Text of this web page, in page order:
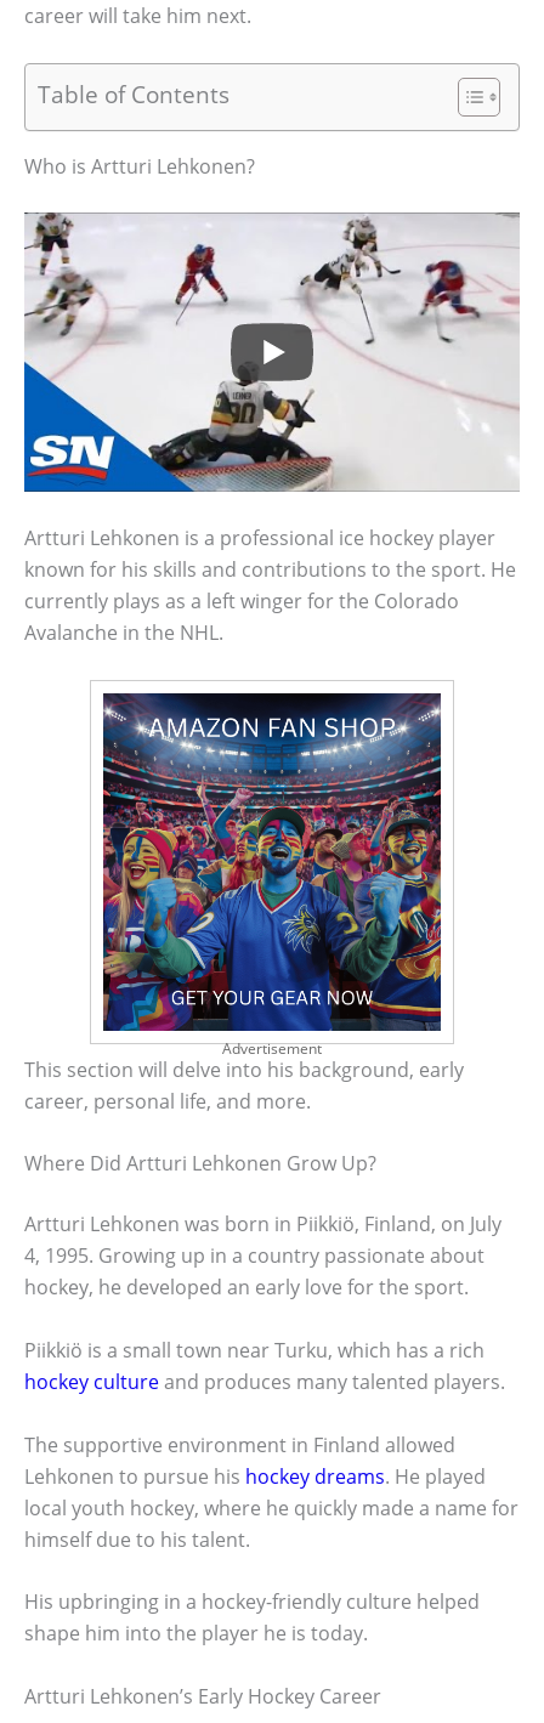
career will take him next.
Table of Contents
Who is Artturi Lehkonen?
Artturi Lehkonen is a professional ice hockey player
known for his skills and contributions to the sport. He
currently plays as a left winger for the Colorado
Avalanche in the NHL.
Advertisement
This section will delve into his background, early
career, personal life, and more.
Where Did Artturi Lehkonen Grow Up?
Artturi Lehkonen was born in Piikkiö, Finland, on July
4, 1995. Growing up in a country passionate about
hockey, he developed an early love for the sport.
Piikkiö is a small town near Turku, which has a rich
hockey cultureand produces many talented players.
The supportive environment in Finland allowed
Lehkonen to pursue his hockey dreams. He played
local youth hockey, where he quickly made a name for
himself due to his talent.
His upbringing in a hockey-friendly culture helped
shape him into the player he is today.
Artturi Lehkonen’s Early Hockey Career